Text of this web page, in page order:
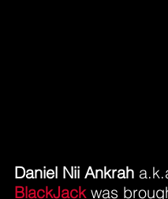
Daniel Nii Ankrah
BlackJack was